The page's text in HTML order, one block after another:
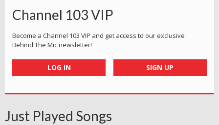
Channel 103 VIP
Become a Channel 103 VIP and get access to our exclusive
Behind The Mic newsletter!
LOG IN SIGN UP
Just Played Songs